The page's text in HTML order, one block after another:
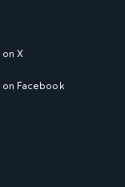
on X
on Facebook